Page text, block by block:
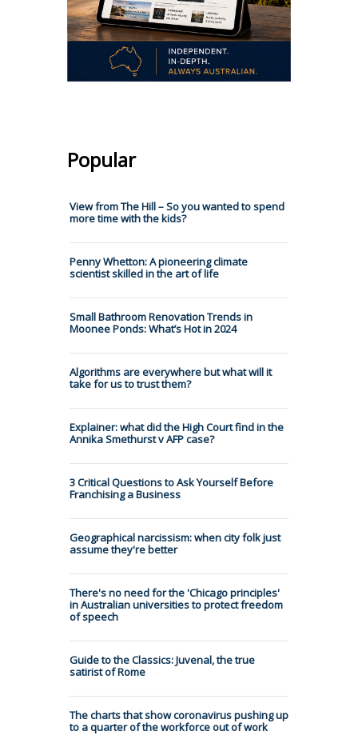
Popular
View from The Hill – So you wanted to spend
more time with the kids?
Penny Whetton: A pioneering climate
scientist skilled in the art of life
Small Bathroom Renovation Trends in
Moonee Ponds: What’s Hot in 2024
Algorithms are everywhere but what will it
take for us to trust them?
Explainer: what did the High Court find in the
Annika Smethurst v AFP case?
3 Critical Questions to Ask Yourself Before
Franchising a Business
Geographical narcissism: when city folk just
assume they're better
There's no need for the 'Chicago principles'
in Australian universities to protect freedom
of speech
Guide to the Classics: Juvenal, the true
satirist of Rome
The charts that show coronavirus pushing up
to a quarter of the workforce out of work